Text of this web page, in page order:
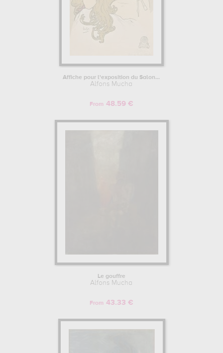
Affiche pour l'exposition du Salon...
Alfons Mucha
From 48.59 €
Le gouffre
Alfons Mucha
From 43.33 €